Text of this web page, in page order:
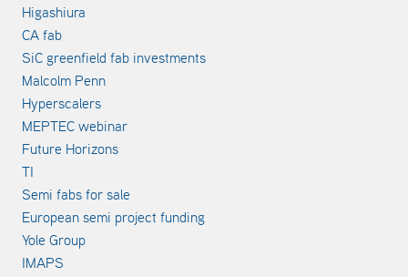
Higashiura
CA fab
SiC greenfield fab investments
Malcolm Penn
Hyperscalers
MEPTEC webinar
Future Horizons
TI
Semi fabs for sale
European semi project funding
Yole Group
IMAPS